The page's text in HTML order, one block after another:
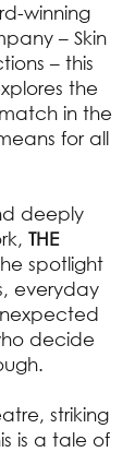
winning
– Skin
– this
the
in the
for all
deeply
THE
spotlight
everyday
decide
striking
is a tale of